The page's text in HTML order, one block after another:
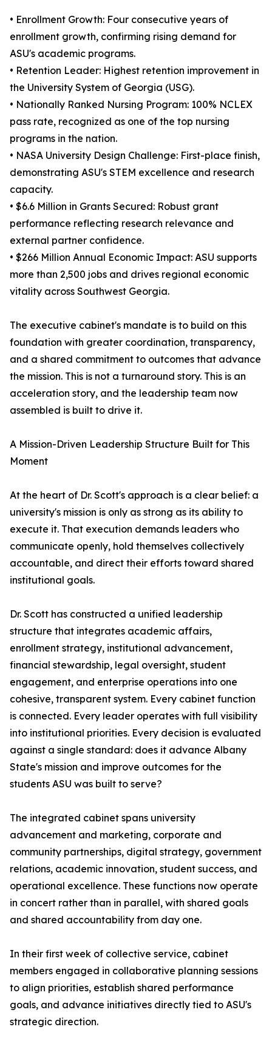
• Enrollment Growth: Four consecutive years of
enrollment growth, confirming rising demand for
ASU's academic programs.
• Retention Leader: Highest retention improvement in
the University System of Georgia (USG).
• Nationally Ranked Nursing Program: 100% NCLEX
pass rate, recognized as one of the top nursing
programs in the nation.
• NASA University Design Challenge: First-place finish,
demonstrating ASU's STEM excellence and research
capacity.
• $6.6 Million in Grants Secured: Robust grant
performance reflecting research relevance and
external partner confidence.
• $266 Million Annual Economic Impact: ASU supports
more than 2,500 jobs and drives regional economic
vitality across Southwest Georgia.
The executive cabinet's mandate is to build on this
foundation with greater coordination, transparency,
and a shared commitment to outcomes that advance
the mission. This is not a turnaround story. This is an
acceleration story, and the leadership team now
assembled is built to drive it.
A Mission-Driven Leadership Structure Built for This
Moment
At the heart of Dr. Scott's approach is a clear belief: a
university's mission is only as strong as its ability to
execute it. That execution demands leaders who
communicate openly, hold themselves collectively
accountable, and direct their efforts toward shared
institutional goals.
Dr. Scott has constructed a unified leadership
structure that integrates academic affairs,
enrollment strategy, institutional advancement,
financial stewardship, legal oversight, student
engagement, and enterprise operations into one
cohesive, transparent system. Every cabinet function
is connected. Every leader operates with full visibility
into institutional priorities. Every decision is evaluated
against a single standard: does it advance Albany
State's mission and improve outcomes for the
students ASU was built to serve?
The integrated cabinet spans university
advancement and marketing, corporate and
community partnerships, digital strategy, government
relations, academic innovation, student success, and
operational excellence. These functions now operate
in concert rather than in parallel, with shared goals
and shared accountability from day one.
In their first week of collective service, cabinet
members engaged in collaborative planning sessions
to align priorities, establish shared performance
goals, and advance initiatives directly tied to ASU's
strategic direction.